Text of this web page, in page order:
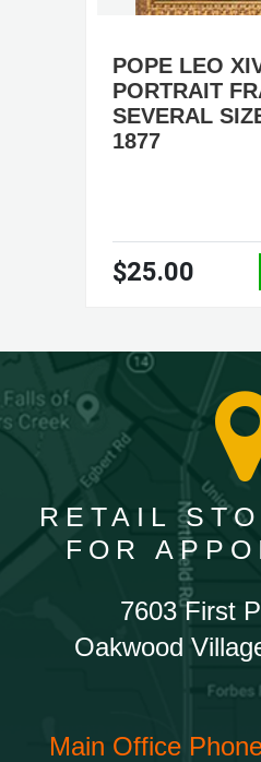
POPE LEO
PORTRAIT
SEVERAL
1877
$25.00
RETAIL
FOR
7603 First
Oakwood
Main Office